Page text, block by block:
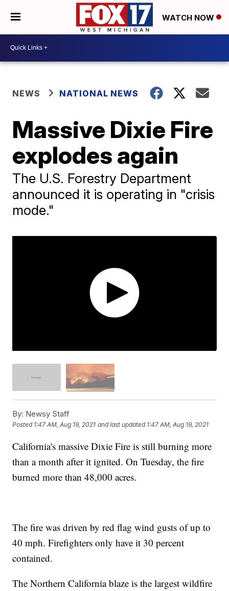
WATCH NOW
NEWS NATIONAL NEWS
Massive Dixie Fire
explodes again
The U.S. Forestry Department
announced it is operating in "crisis
mode."
By: Newsy Staff
Posted 1:47 AM, Aug 19, 2021 and last updated 1:47 AM, Aug 19, 2021
California's massive Dixie Fire is still burning more
than a month after it ignited. On Tuesday, the fire
burned more than 48,000 acres.
The fire was driven by red flag wind gusts of up to
40 mph. Firefighters only have it 30 percent
contained.
The Northern California blaze is the largest wildfire